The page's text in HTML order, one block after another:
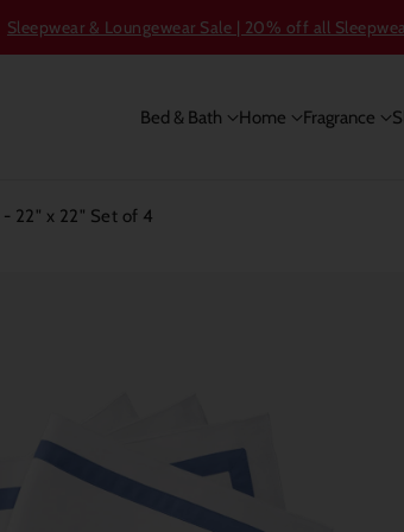
Sleepwear & Loungewear Sale | 20% off all
Bed & Bath Home Fragrance
22" x 22" Set of 4